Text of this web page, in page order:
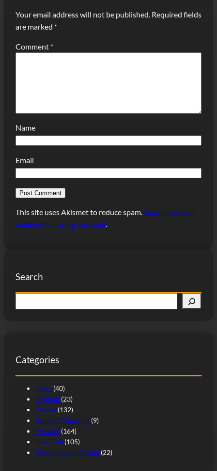
Your email address will not be published. Required fields
are marked *
Comment *
Name
Email
This site uses Akismet to reduce spam. Learn how your
comment data is processed.
Search
e
h
Categories
News (40)
Opinion (23)
Photos (132)
Random Thoughts (9)
Reviews (164)
Shop Talk (105)
Technique and Vision (22)